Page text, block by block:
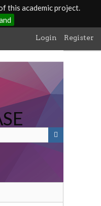
this academic project.
Login Register